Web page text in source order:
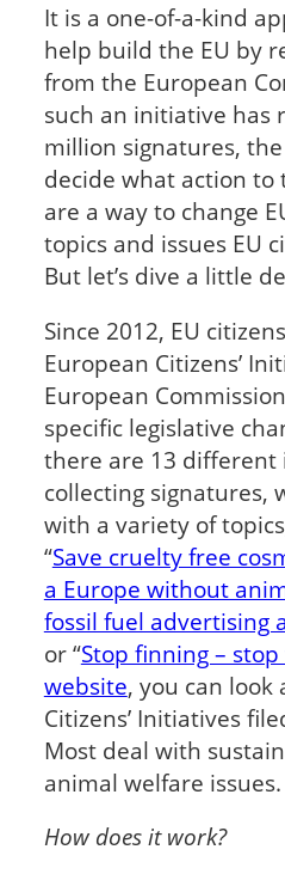
It is a one-of-a-kind
help build the EU by
from the European
such an initiative has
million signatures,
decide what action to
are a way to change
topics and issues EU
But let’s dive a little
Since 2012, EU
European Citizens’
European
specific legislative
there are 13 different
collecting signatures,
with a variety of
“Save cruelty free
a Europe without
fossil fuel advertising
or “Stop finning –
website, you can look
Citizens’ Initiatives
Most deal with
animal welfare issues.
How does it work?